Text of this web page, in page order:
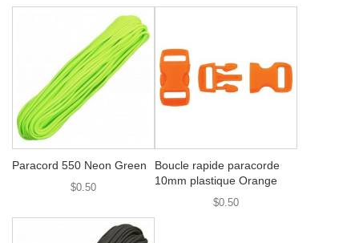
Paracord 550 Neon Green
$0.50
Boucle rapide paracorde
10mm plastique Orange
$0.50